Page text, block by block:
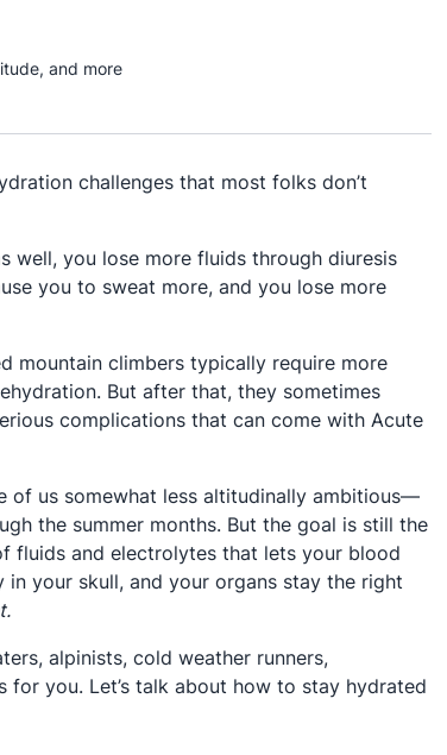
and more
challenges that most folks don’t
well, you lose more fluids through diuresis
you to sweat more, and you lose more
mountain climbers typically require more
But after that, they sometimes
complications that can come with Acute
us somewhat less altitudinally ambitious—
the summer months. But the goal is still the
fluids and electrolytes that lets your blood
your skull, and your organs stay the right
alpinists, cold weather runners,
for you. Let’s talk about how to stay hydrated